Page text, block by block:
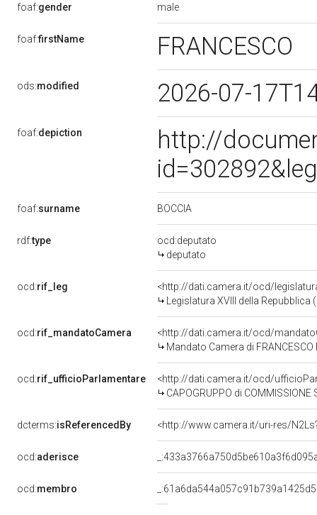
foaf:gender male
foaf:firstName FRANCESCO
ods:modified 2026-07-
foaf:depiction
http://
foaf:surname BOCCIA
rdf:type
ocd:deputato
deputato
ocd:rif_leg
<http://dati.camera.it/ocd/
Legislatura XVIII della
ocd:rif_mandatoCamera
<http://dati.camera.it/ocd/
Mandato Camera di
ocd:rif_ufficioParlamentare
<http://dati.camera.it/ocd/
CAPOGRUPPO di COMMISSIONE
dcterms:isReferencedBy <http://www.camera.it/uri-res/
ocd:aderisce
ocd:membro